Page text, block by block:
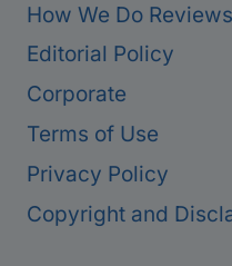
How We Do Reviews
Editorial Policy
Corporate
Terms of Use
Privacy Policy
Copyright and